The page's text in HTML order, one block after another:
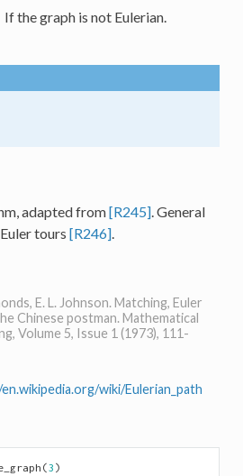
If the graph is not Eulerian.
adapted from[R245]. General
tours [R246].
E. L. Johnson. Matching, Euler
Chinese postman. Mathematical
Volume 5, Issue 1 (1973), 111-
wiki/Eulerian_path
(3 )